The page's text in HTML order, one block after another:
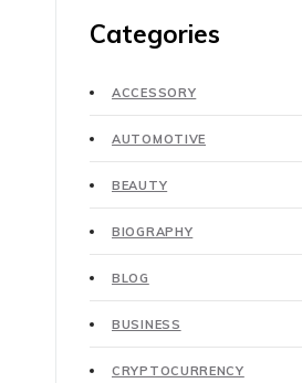
Categories
ACCESSORY
AUTOMOTIVE
BEAUTY
BIOGRAPHY
BLOG
BUSINESS
CRYPTOCURRENCY